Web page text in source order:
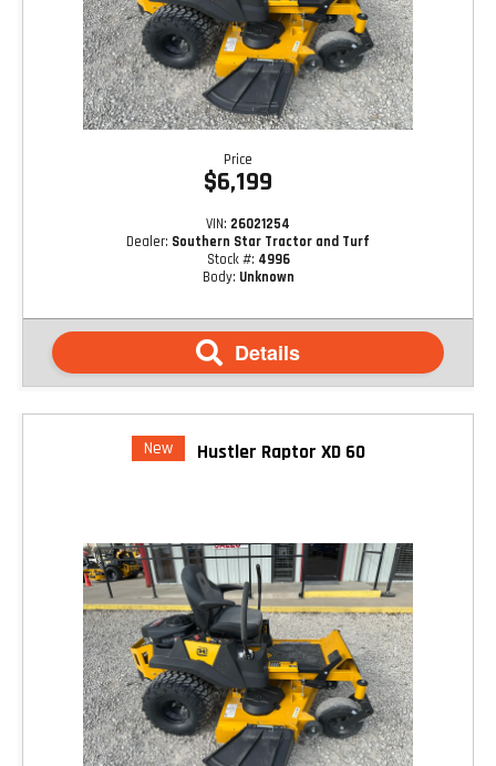
Price
$6,199
VIN: 26021254
Dealer: Southern Star Tractor and Turf
Stock #: 4996
Body: Unknown
Details
New Hustler Raptor XD 60